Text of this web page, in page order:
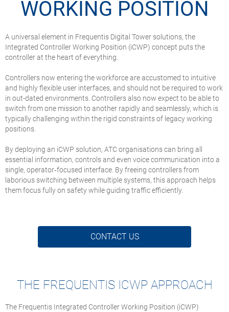
WORKING POSITION
A universal element in Frequentis Digital Tower solutions, the
Integrated Controller Working Position (iCWP) concept puts the
controller at the heart of everything.
Controllers now entering the workforce are accustomed to intuitive
and highly flexible user interfaces, and should not be required to work
in out-dated environments. Controllers also now expect to be able to
switch from one mission to another rapidly and seamlessly, which is
typically challenging within the rigid constraints of legacy working
positions.
By deploying an iCWP solution, ATC organisations can bring all
essential information, controls and even voice communication into a
single, operator‑focused interface. By freeing controllers from
laborious switching between multiple systems, this approach helps
them focus fully on safety while guiding traffic efficiently.
CONTACT US
THE FREQUENTIS ICWP APPROACH
The Frequentis Integrated Controller Working Position (iCWP)